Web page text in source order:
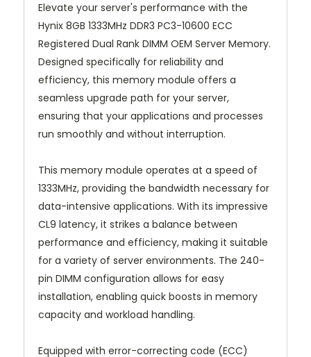
Elevate your server's performance with the
Hynix 8GB 1333MHz DDR3 PC3-10600 ECC
Registered Dual Rank DIMM OEM Server Memory.
Designed specifically for reliability and
efficiency, this memory module offers a
seamless upgrade path for your server,
ensuring that your applications and processes
run smoothly and without interruption.
This memory module operates at a speed of
1333MHz, providing the bandwidth necessary for
data-intensive applications. With its impressive
CL9 latency, it strikes a balance between
performance and efficiency, making it suitable
for a variety of server environments. The 240-
pin DIMM configuration allows for easy
installation, enabling quick boosts in memory
capacity and workload handling.
Equipped with error-correcting code (ECC)